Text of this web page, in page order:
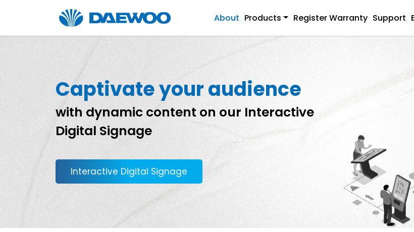
About Products Register Warranty Support
Captivate your audience
with dynamic content on our Interactive
Digital Signage
Interactive Digital Signage